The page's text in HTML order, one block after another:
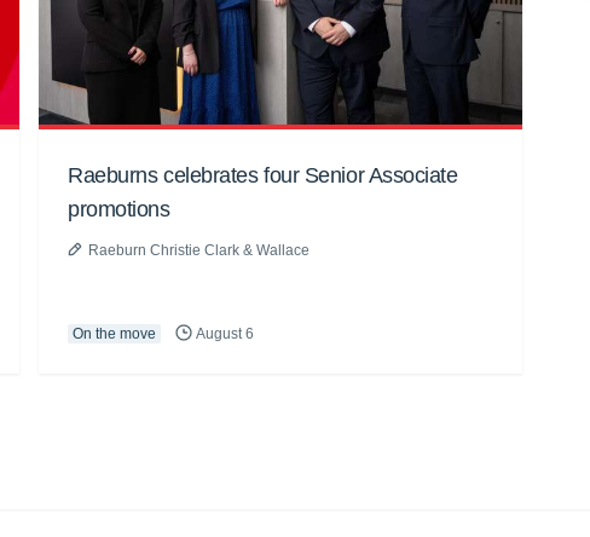
Raeburns celebrates four Senior Associate
promotions
Raeburn Christie Clark & Wallace
On the move August 6